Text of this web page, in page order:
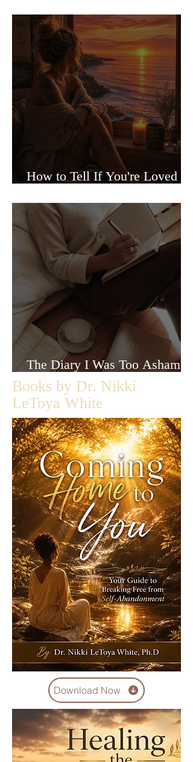
How to Tell If You're Loved or
The Diary I Was Too Ashamed
to Let Anyone Read
Books by Dr. Nikki
LeToya White
Download Now